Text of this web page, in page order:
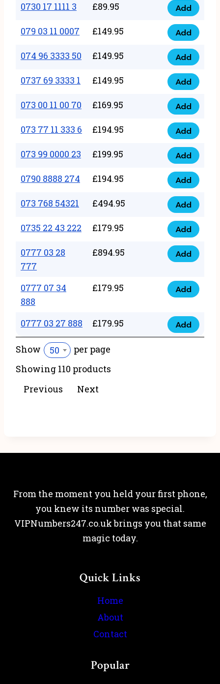
quantity
000
44
9
quantity
0730 17 1111 3 £89.95
0730
17
1111
3
quantity
Add
079 03 11 0007 £149.95
079
03
11
0007
quantity
Add
074 96 3333 50 £149.95
074
96
3333
50
quantity
Add
0737 69 3333 1 £149.95
0737
69
3333
quantity
Add
073 00 11 00 70 £169.95
073
00
11
00
70
quantity
Add
073 77 11 333 6 £194.95
073
77
11
333
quantity
Add
073 99 0000 23 £199.95
073
99
0000
23
quantity
Add
0790 8888 274 £194.95
0790
8888
274
quantity
Add
073 768 54321 £494.95
073
768
54321
quantity
Add
0735 22 43 222 £179.95
0735
22
43
quantity
Add
0777 03 28
777
£894.95
0777
28
777
quantity
Add
0777 07 34
888
£179.95
0777
34
888
Add
0777 03 27 888 £179.95
0777
Add
Show 50
per page
Showing 110 products
Previous
Next
From the moment you held your first phone,
you knew its number was special.
VIPNumbers247.co.uk brings you that same
magic today.
Quick Links
Home
About
Contact
Popular